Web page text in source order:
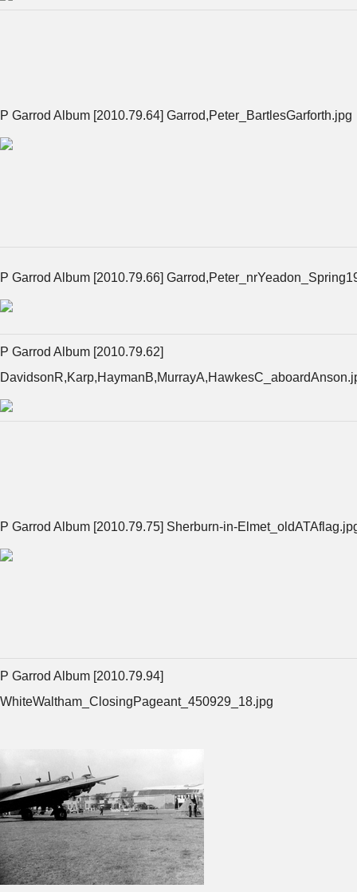
P Garrod Album [2010.79.64] Garrod,Peter_BartlesGarforth.jpg
P Garrod Album [2010.79.66]
P Garrod Album [2010.79.62]
P Garrod Album [2010.79.75] Sherburn-in-
P Garrod Album [2010.79.94]
WhiteWaltham_ClosingPageant_450929_18.jpg